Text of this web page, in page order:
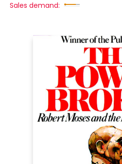
Sales demand: